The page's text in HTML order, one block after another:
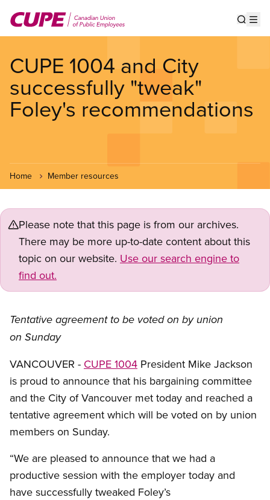
main
CUPE 1004 and City
successfully "tweak"
Foley's recommendations
Home Member resources
Please note that this page is from our archives.
There may be more up-to-date content about this
topic on our website. Use our search engine to
find out.
Tentative agreement to be voted on by union
on Sunday
VANCOUVER - CUPE 1004 President Mike Jackson
is proud to announce that his bargaining committee
and the City of Vancouver met today and reached a
tentative agreement which will be voted on by union
members on Sunday.
“We are pleased to announce that we had a
productive session with the employer today and
have successfully tweaked Foley’s